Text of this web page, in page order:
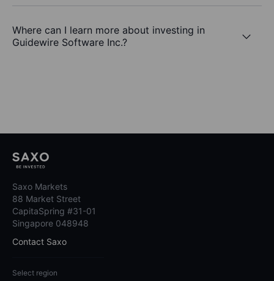
Where can I learn more about investing in
Guidewire Software Inc.?
Saxo Markets
88 Market Street
CapitaSpring #31-01
Singapore 048948
Contact Saxo
Select region